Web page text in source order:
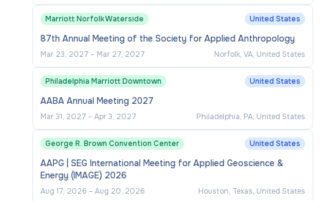
Marriott Norfolk Waterside United States
87th Annual Meeting of the Society for Applied Anthropology
Mar 23, 2027 – Mar 27, 2027 Norfolk, VA, United States
Philadelphia Marriott Downtown United States
AABA Annual Meeting 2027
Mar 31, 2027 – Apr 3, 2027 Philadelphia, PA, United States
George R. Brown Convention Center United States
AAPG | SEG International Meeting for Applied Geoscience &
Energy (IMAGE) 2026
Aug 17, 2026 – Aug 20, 2026 Houston, Texas, United States